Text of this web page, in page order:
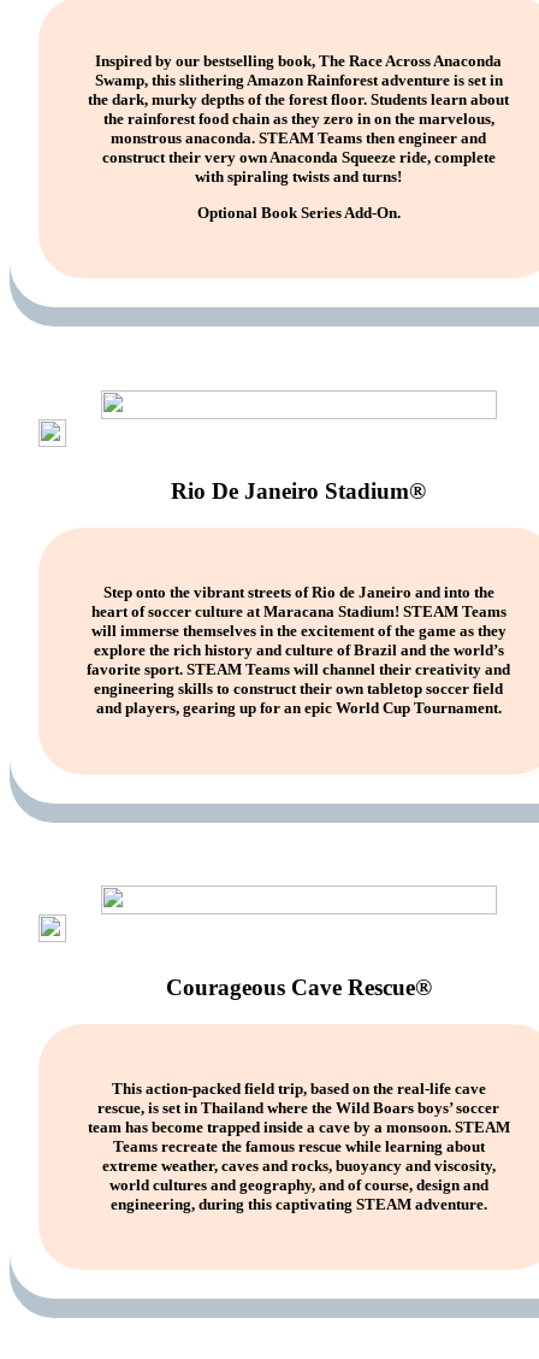
Inspired by our bestselling book, The Race Across Anaconda
Swamp, this slithering Amazon Rainforest adventure is set in
the dark, murky depths of the forest floor. Students learn about
the rainforest food chain as they zero in on the marvelous,
monstrous anaconda. STEAM Teams then engineer and
construct their very own Anaconda Squeeze ride, complete
with spiraling twists and turns!
Optional Book Series Add-On.
Rio De Janeiro Stadium®
Step onto the vibrant streets of Rio de Janeiro and into the
heart of soccer culture at Maracana Stadium! STEAM Teams
will immerse themselves in the excitement of the game as they
explore the rich history and culture of Brazil and the world’s
favorite sport. STEAM Teams will channel their creativity and
engineering skills to construct their own tabletop soccer field
and players, gearing up for an epic World Cup Tournament.
Courageous Cave Rescue®
This action-packed field trip, based on the real-life cave
rescue, is set in Thailand where the Wild Boars boys’ soccer
team has become trapped inside a cave by a monsoon. STEAM
Teams recreate the famous rescue while learning about
extreme weather, caves and rocks, buoyancy and viscosity,
world cultures and geography, and of course, design and
engineering, during this captivating STEAM adventure.